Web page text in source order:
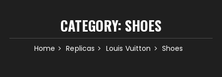
CATEGORY: SHOES
Home Replicas Louis Vuitton Shoes